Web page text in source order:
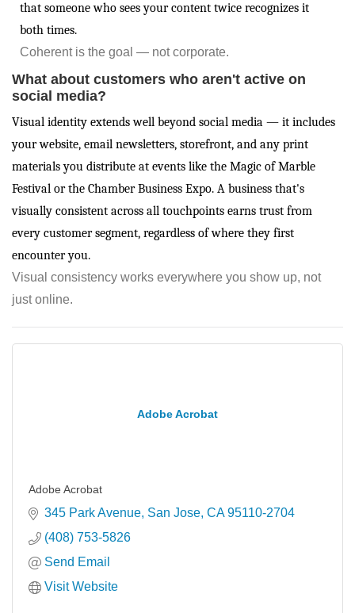
that someone who sees your content twice recognizes it
both times.
Coherent is the goal — not corporate.
What about customers who aren't active on
social media?
Visual identity extends well beyond social media — it includes
your website, email newsletters, storefront, and any print
materials you distribute at events like the Magic of Marble
Festival or the Chamber Business Expo. A business that's
visually consistent across all touchpoints earns trust from
every customer segment, regardless of where they first
encounter you.
Visual consistency works everywhere you show up, not
just online.
Adobe Acrobat
Adobe Acrobat
345 Park Avenue San Jose CA 95110-2704
(408) 753-5826
Send Email
Visit Website